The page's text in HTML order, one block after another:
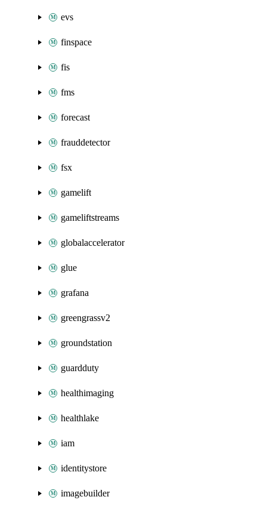
evs
finspace
fis
fms
forecast
frauddetector
fsx
gamelift
gameliftstreams
globalaccelerator
glue
grafana
greengrassv2
groundstation
guardduty
healthimaging
healthlake
iam
identitystore
imagebuilder